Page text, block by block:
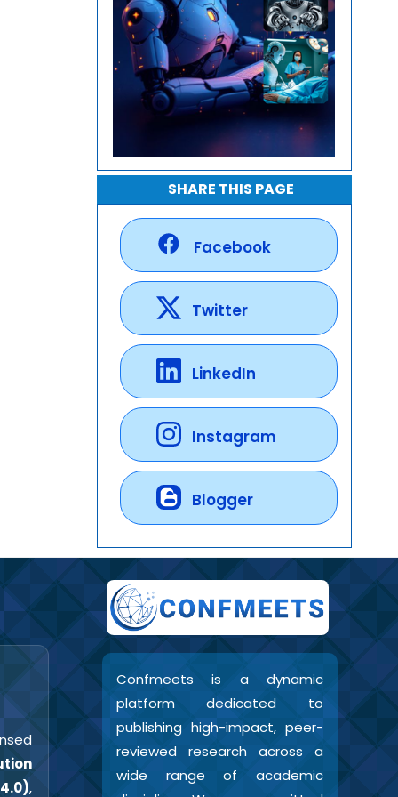
SHARE THIS PAGE
Facebook
Twitter
LinkedIn
Instagram
Blogger
,
Confmeets is a dynamic
platform dedicated to
publishing high-impact, peer-
reviewed research across a
wide range of academic